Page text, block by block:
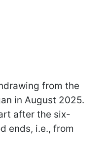
from the
in August 2025.
after the six-
ends, i.e., from